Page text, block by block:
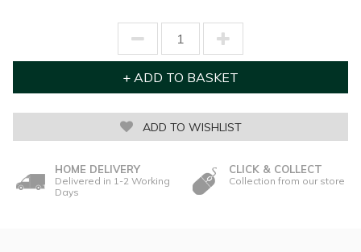
ADD TO WISHLIST
HOME DELIVERY
Delivered in 1-2 Working
Days
CLICK & COLLECT
Collection from our store